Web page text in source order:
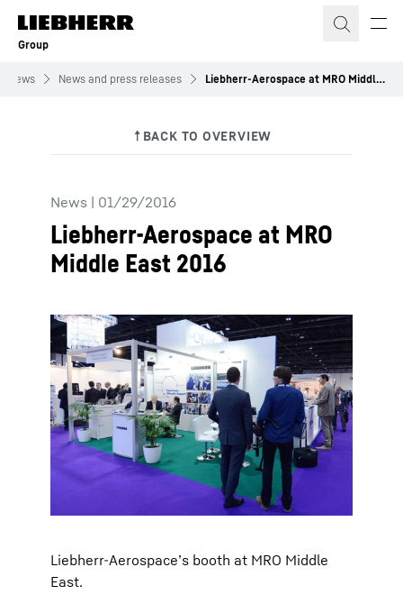
Skip to content
Group
News News and press releases Liebherr-Aerospace at MRO Middle East 2016
News | 01/29/2016
Liebherr-Aerospace at MRO
Middle East 2016
Liebherr-Aerospace’s booth at MRO Middle
East.